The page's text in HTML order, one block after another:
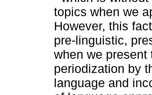
topics when we
However, this
pre-linguistic,
when we
periodization by
language and